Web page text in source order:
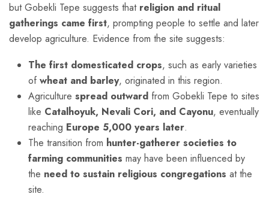
but Gobekli Tepe suggests that religion and ritual
gatherings came first, prompting people to settle and later
develop agriculture. Evidence from the site suggests:
The first domesticated crops, such as early varieties
of wheat and barley, originated in this region.
Agriculture spread outward from Gobekli Tepe to sites
like Catalhoyuk, Nevali Cori, and Cayonu, eventually
reaching Europe 5,000 years later.
The transition from hunter-gatherer societies to
farming communities may have been influenced by
the need to sustain religious congregations at the
site.